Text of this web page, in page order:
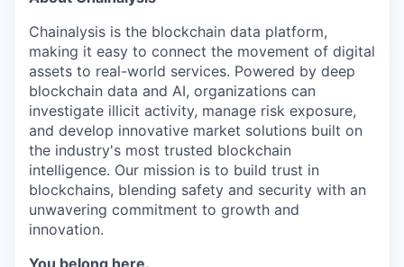
Chainalysis is the blockchain data platform,
making it easy to connect the movement of digital
assets to real-world services. Powered by deep
blockchain data and AI, organizations can
investigate illicit activity, manage risk exposure,
and develop innovative market solutions built on
the industry's most trusted blockchain
intelligence. Our mission is to build trust in
blockchains, blending safety and security with an
unwavering commitment to growth and
innovation.
You belong here.